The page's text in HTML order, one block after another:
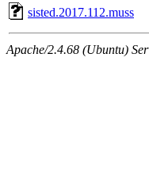
sisted.2017.112.muss
Apache/2.4.68 (Ubuntu)